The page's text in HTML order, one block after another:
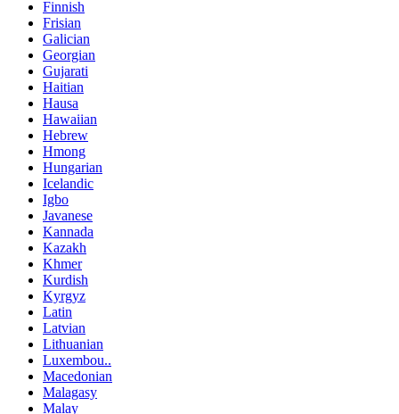
Finnish
Frisian
Galician
Georgian
Gujarati
Haitian
Hausa
Hawaiian
Hebrew
Hmong
Hungarian
Icelandic
Igbo
Javanese
Kannada
Kazakh
Khmer
Kurdish
Kyrgyz
Latin
Latvian
Lithuanian
Luxembou..
Macedonian
Malagasy
Malay